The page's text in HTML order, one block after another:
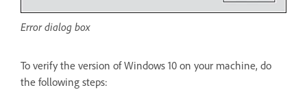
Error dialog box
To verify the version of Windows 10 on your machine, do
the following steps: